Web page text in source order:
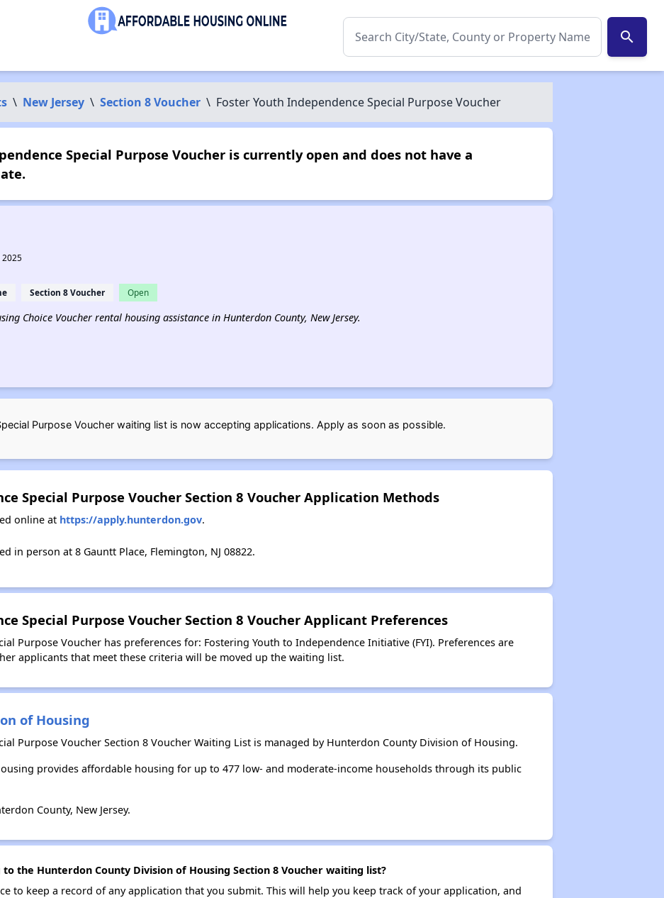
search
\ New Jersey \ Section 8 Voucher \ Foster Youth Independence Special Purpose Voucher
Special Purpose Voucher is currently open and does not have a
Section 8 Voucher Open
Choice Voucher rental housing assistance in Hunterdon County, New Jersey.
Purpose Voucher waiting list is now accepting applications. Apply as soon as possible.
Special Purpose Voucher Section 8 Voucher Application Methods
online at https://apply.hunterdon.gov.
in person at 8 Gauntt Place, Flemington, NJ 08822.
Special Purpose Voucher Section 8 Voucher Applicant Preferences
Purpose Voucher has preferences for: Fostering Youth to Independence Initiative (FYI). Preferences are
applicants that meet these criteria will be moved up the waiting list.
of Housing
Purpose Voucher Section 8 Voucher Waiting List is managed by Hunterdon County Division of Housing.
provides affordable housing for up to 477 low- and moderate-income households through its public
County, New Jersey.
the Hunterdon County Division of Housing Section 8 Voucher waiting list?
to keep a record of any application that you submit. This will help you keep track of your application, and